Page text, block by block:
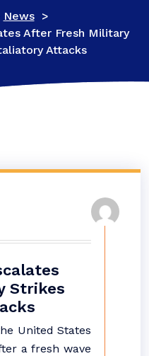
News>
After Fresh Military
Attacks
Strikes
United States
a fresh wave